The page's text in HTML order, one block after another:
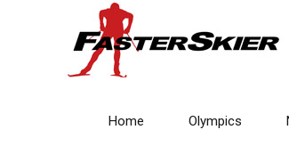
Home Olympics